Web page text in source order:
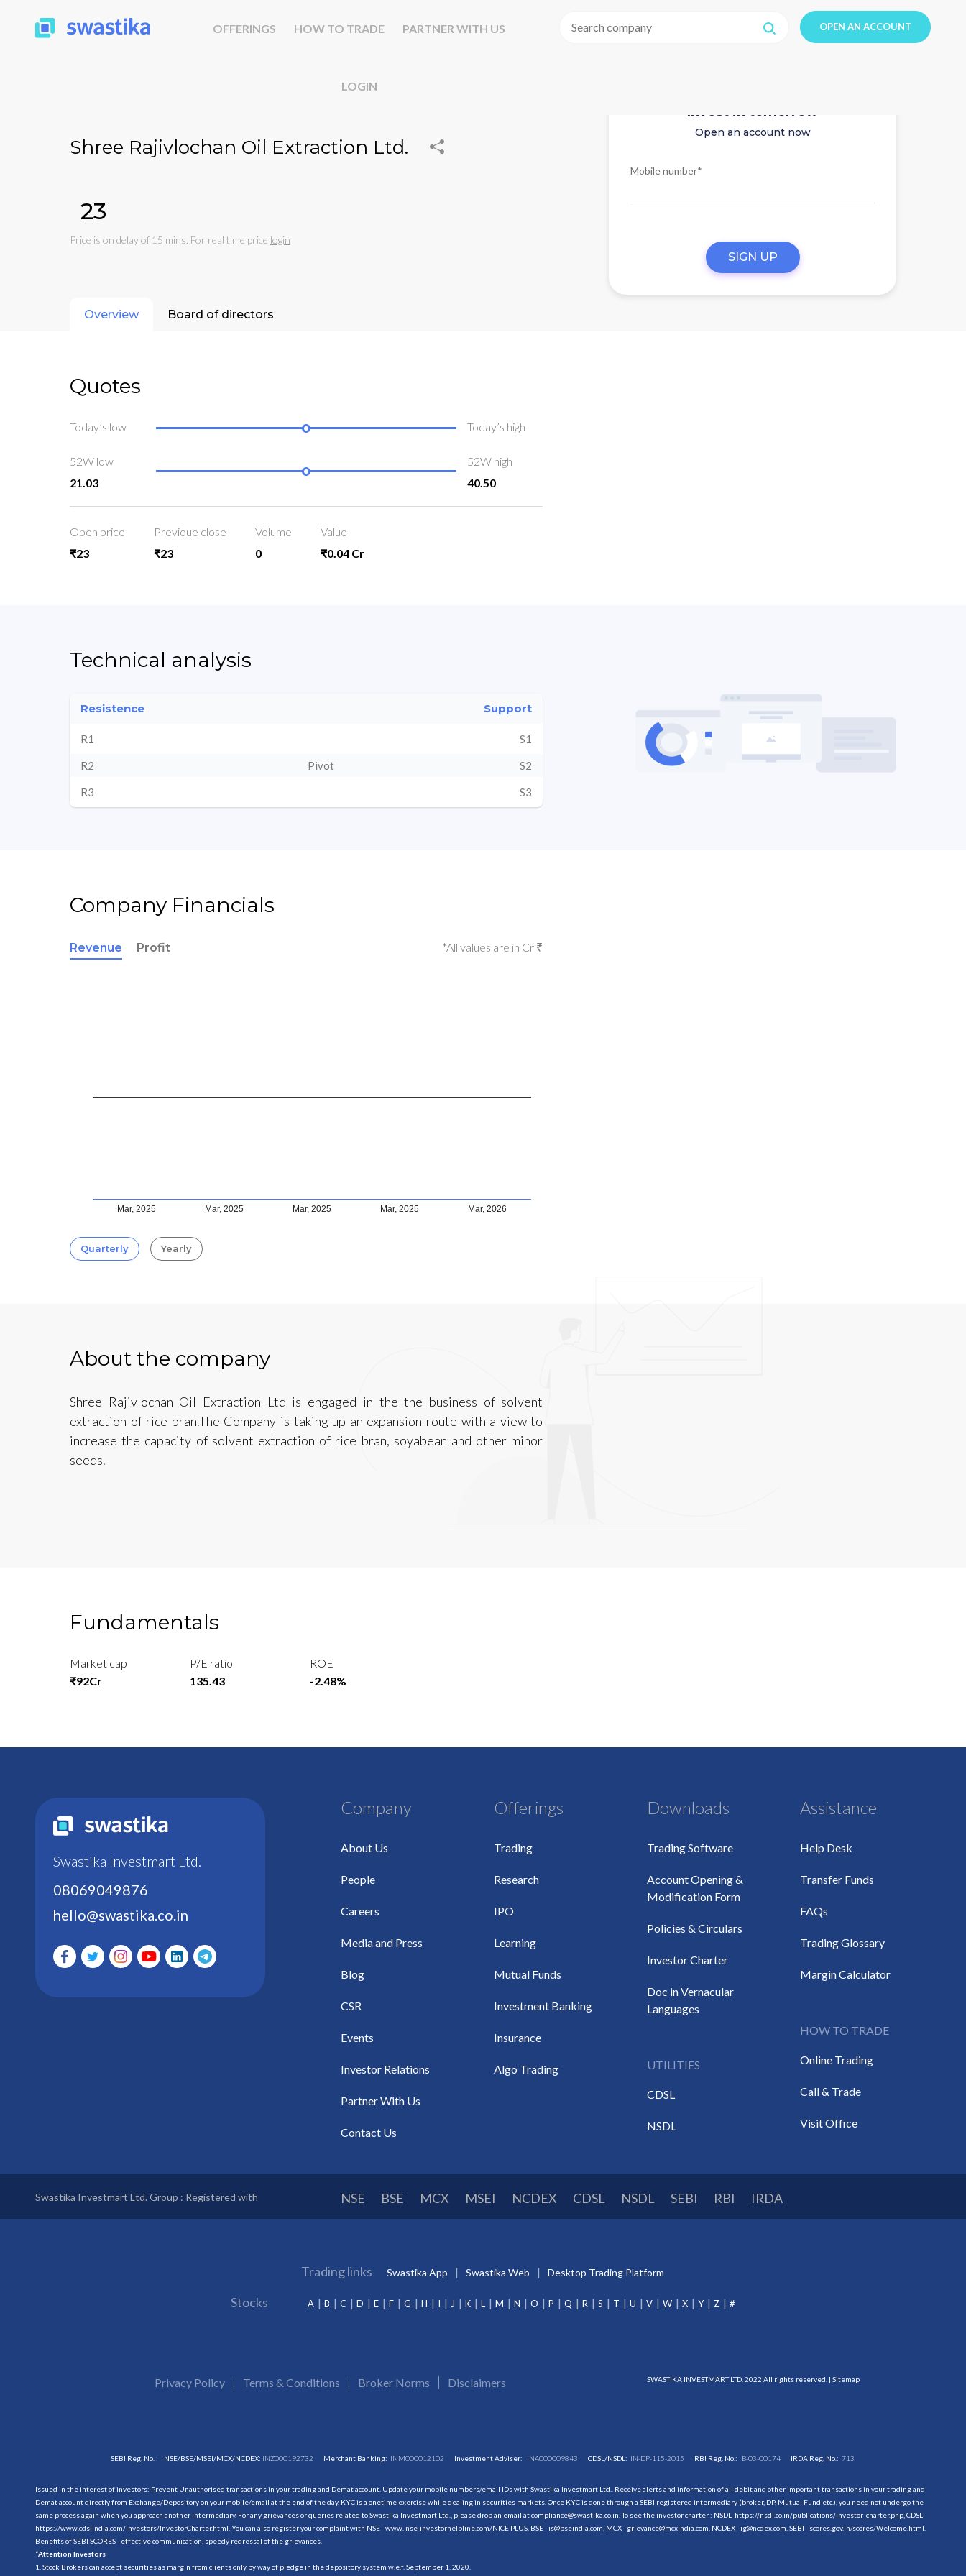
OFFERINGS HOW TO TRADE PARTNER WITH US
LOGIN
OPEN AN ACCOUNT
Shree Rajivlochan Oil Extraction Ltd.
₹23
Price is on delay of 15 mins. For real time price login
Invest in tomorrow
Open an account now
Mobile number*
SIGN UP
Overview Board of directors
Quotes
Today’s low Today’s high
52W low
21.03
52W high
40.50
Open price
₹23
Previoue close
₹23
Volume
0
Value
₹0.04 Cr
Technical analysis
Resistence Support
R1 S1
R2 Pivot S2
R3 S3
Company Financials
Revenue Profit *All values are in Cr ₹
Mar, 2025 Mar, 2025 Mar, 2025 Mar, 2025 Mar, 2026
Quarterly Yearly
About the company
Shree Rajivlochan Oil Extraction Ltd is engaged in the the business of solvent
extraction of rice bran.The Company is taking up an expansion route with a view to
increase the capacity of solvent extraction of rice bran, soyabean and other minor
seeds.
Fundamentals
Market cap
₹92Cr
P/E ratio
135.43
ROE
-2.48%
Swastika Investmart Ltd.
08069049876
hello@swastika.co.in
Company
About Us
People
Careers
Media and Press
Blog
CSR
Events
Investor Relations
Partner With Us
Contact Us
Offerings
Trading
Research
IPO
Learning
Mutual Funds
Investment Banking
Insurance
Algo Trading
Downloads
Trading Software
Account Opening &
Modification Form
Policies & Circulars
Investor Charter
Doc in Vernacular
Languages
UTILITIES
CDSL
NSDL
Assistance
Help Desk
Transfer Funds
FAQs
Trading Glossary
Margin Calculator
HOW TO TRADE
Online Trading
Call & Trade
Visit Office
Swastika Investmart Ltd. Group : Registered with NSE BSE MCX MSEI NCDEX CDSL NSDL SEBI RBI IRDA
Trading links Swastika App Swastika Web Desktop Trading Platform
Stocks A B C D E F G H I J K L M N O P Q R S T U V W X Y Z #
Privacy Policy Terms & Conditions Broker Norms Disclaimers SWASTIKA INVESTMART LTD. 2022 All rights reserved. | Sitemap
SEBI Reg. No. : NSE/BSE/MSEI/MCX/NCDEX: INZ000192732 Merchant Banking: INM000012102 Investment Adviser: INA000009843 CDSL/NSDL: IN-DP-115-2015 RBI Reg. No.: B-03-00174 IRDA Reg. No.:713
Issued in the interest of investors: Prevent Unauthorised transactions in your trading and Demat account. Update your mobile numbers/email IDs with Swastika Investmart Ltd.. Receive alerts and information of all debit and other important transactions in your trading and
Demat account directly from Exchange/Depository on your mobile/email at the end of the day. KYC is a onetime exercise while dealing in securities markets. Once KYC is done through a SEBI registered intermediary (broker, DP, Mutual Fund etc.), you need not undergo the
same process again when you approach another intermediary. For any grievances or queries related to Swastika Investmart Ltd., please drop an email at compliance@swastika.co.in. To see the investor charter : NSDL- https://nsdl.co.in/publications/investor_charter.php, CDSL-
https://www.cdslindia.com/Investors/InvestorCharter.html . You can also register your complaint with NSE - www. nse-investorhelpline.com/NICE PLUS, BSE - is@bseindia.com, MCX - grievance@mcxindia.com, NCDEX - ig@ncdex.com, SEBI - scores.gov.in/scores/Welcome.html.
Benefits of SEBI SCORES - effective communication, speedy redressal of the grievances.
“Attention Investors
1. Stock Brokers can accept securities as margin from clients only by way of pledge in the depository system w.e.f. September 1, 2020.